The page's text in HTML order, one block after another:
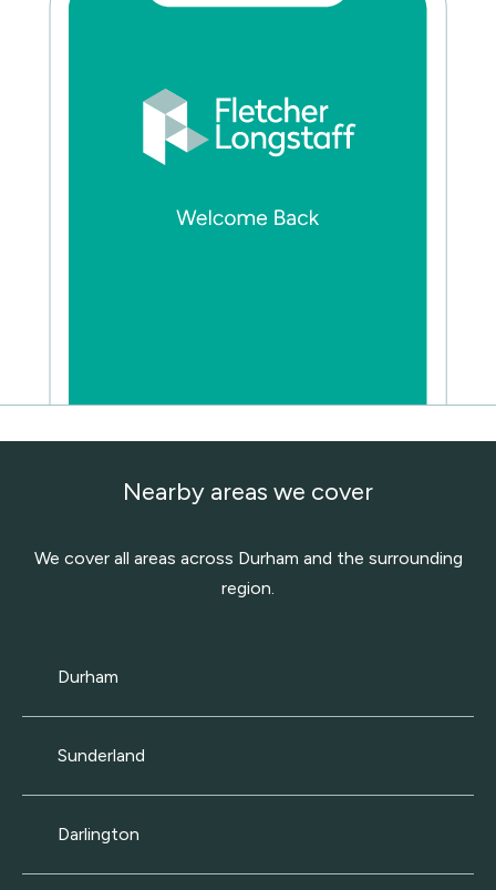
Nearby areas we cover
We cover all areas across Durham and the surrounding
region.
Durham
Sunderland
Darlington